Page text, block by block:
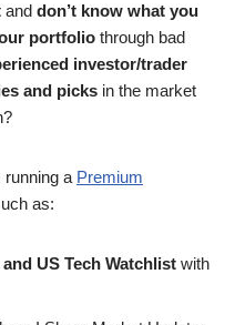
and don’t know what you
portfolio through bad
investor/trader
and picks in the market
running a Premium
as:
US Tech Watchlist with